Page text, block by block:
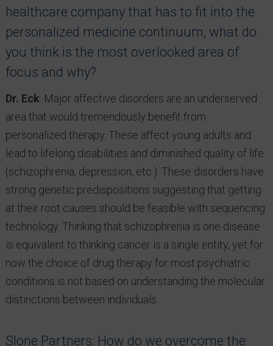
healthcare company that has to fit into the
personalized medicine continuum, what do
you think is the most overlooked area of
focus and why?
Dr. Eck: Major affective disorders are an underserved
area that would tremendously benefit from
personalized therapy. These affect young adults and
lead to lifelong disabilities and diminished quality of life
(schizophrenia, depression, etc.). These disorders have
strong genetic predispositions suggesting that getting
at their root causes should be feasible with sequencing
technology. Thinking that schizophrenia is one disease
is equivalent to thinking cancer is a single entity, yet for
now the choice of drug therapy for most psychiatric
conditions is not based on understanding the molecular
distinctions between individuals.
Slone Partners: How do we overcome the